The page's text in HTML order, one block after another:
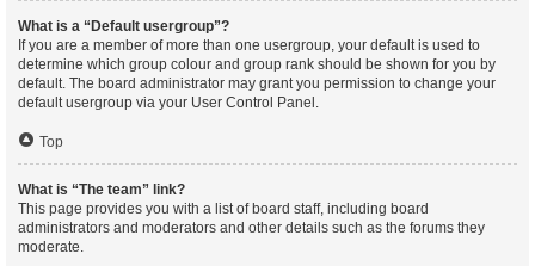
What is a “Default usergroup”?
If you are a member of more than one usergroup, your default is used to
determine which group colour and group rank should be shown for you by
default. The board administrator may grant you permission to change your
default usergroup via your User Control Panel.
Top
What is “The team” link?
This page provides you with a list of board staff, including board
administrators and moderators and other details such as the forums they
moderate.